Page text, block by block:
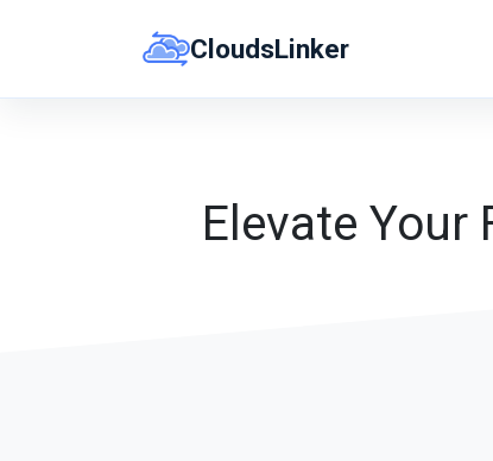
CloudsLinker
Elevate